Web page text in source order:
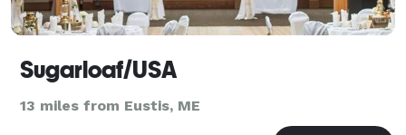
Sugarloaf/USA
13 miles from Eustis, ME